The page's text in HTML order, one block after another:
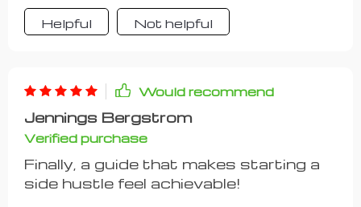
easy to follow, even for someone who
has no prior experience. I especially
strengths and interests, making the
entire process more enjoyable and
less stressful. While there were some
minor issues - like wishing for more
case studies - these pale in
comparison to the wealth of
Helpful Not helpful
Would recommend
Jennings Bergstrom
Verified purchase
Finally, a guide that makes starting a
side hustle feel achievable!